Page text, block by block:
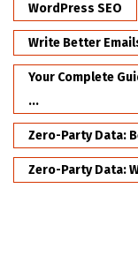
WordPress SEO
Write Better
Your Complete
...
Zero-Party Data:
Zero-Party Data: